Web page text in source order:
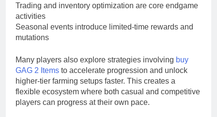
Trading and inventory optimization are core endgame
activities
Seasonal events introduce limited-time rewards and
mutations
Many players also explore strategies involving buy
GAG 2 Items to accelerate progression and unlock
higher-tier farming setups faster. This creates a
flexible ecosystem where both casual and competitive
players can progress at their own pace.